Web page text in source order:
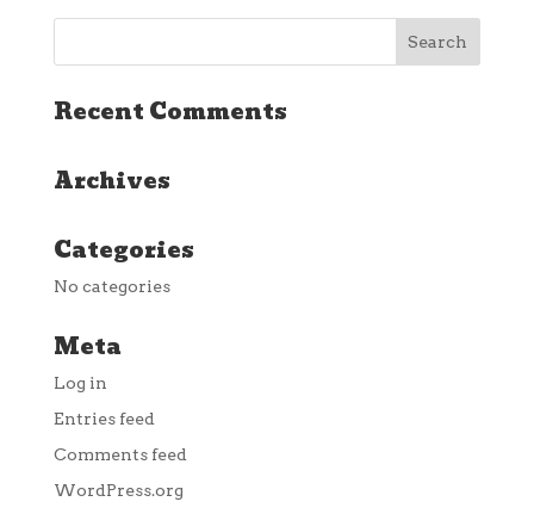
Recent Comments
Archives
Categories
No categories
Meta
Log in
Entries feed
Comments feed
WordPress.org